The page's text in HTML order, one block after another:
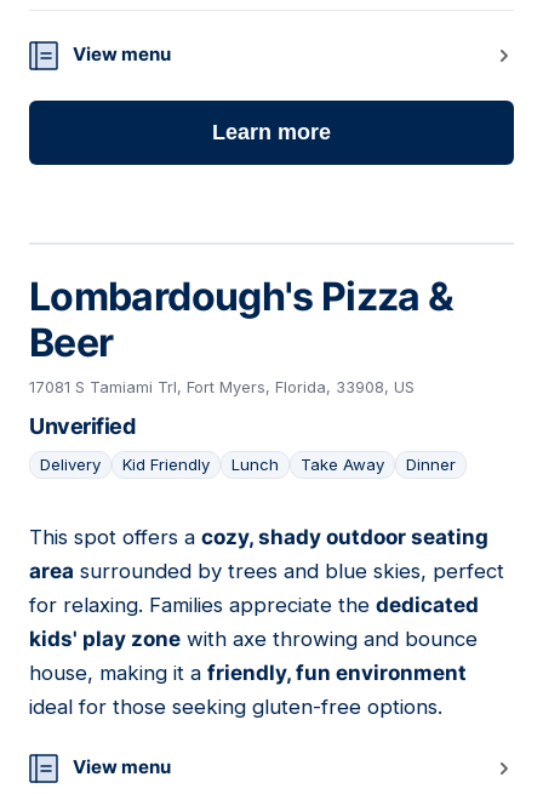
View menu
Learn more
Lombardough's Pizza &
Beer
17081 S Tamiami Trl, Fort Myers, Florida, 33908, US
Unverified
Delivery Kid Friendly Lunch Take Away Dinner
07
This spot offers a cozy, shady outdoor seating
area surrounded by trees and blue skies, perfect
for relaxing. Families appreciate the dedicated
kids' play zone with axe throwing and bounce
house, making it a friendly, fun environment
ideal for those seeking gluten-free options.
View menu